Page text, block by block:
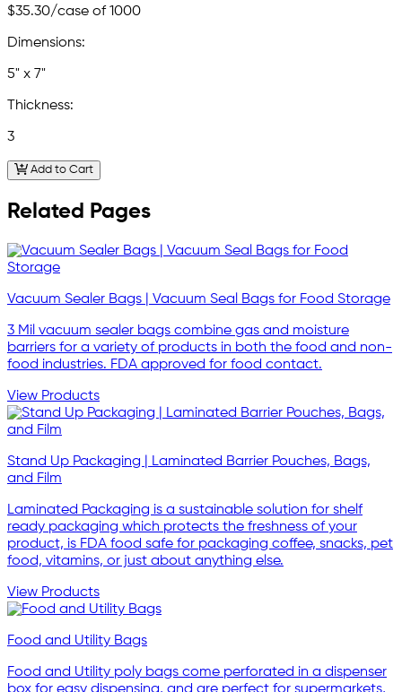
$35.30/case of 1000
Dimensions:
5" x 7"
Thickness:
3
Add to Cart
Related Pages
Vacuum Sealer Bags | Vacuum Seal Bags for Food Storage
3 Mil vacuum sealer bags combine gas and moisture
barriers for a variety of products in both the food and non-
food industries. FDA approved for food contact.
View Products
Stand Up Packaging | Laminated Barrier Pouches, Bags,
and Film
Laminated Packaging is a sustainable solution for shelf
ready packaging which protects the freshness of your
product, is FDA food safe for packaging coffee, snacks, pet
food, vitamins, or just about anything else.
View Products
Food and Utility Bags
Food and Utility poly bags come perforated in a dispenser